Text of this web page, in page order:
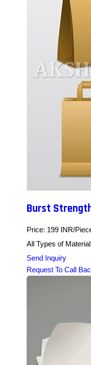
Burst
Price: 199 INR/
All Types of
Send Inquiry
Request To Call